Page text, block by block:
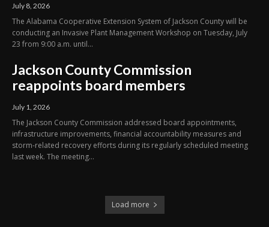
July 8, 2026
The Alabama Cooperative Extension System of Jackson County will be
conducting an Invasive Plant Management Workshop on Tuesday, July
23 from 9:00 a.m. until...
Jackson County Commission
reappoints board members
July 1, 2026
The Jackson County Commission addressed board appointments,
infrastructure improvements, financial accountability measures and
storm-related recovery efforts during its regularly scheduled meeting
last week. The meeting...
Load more